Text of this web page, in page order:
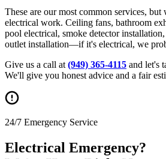
These are our most common services,
electrical work. Ceiling fans, bathroom
pool electrical, smoke detector
outlet installation—if it's electrical, we
Give us a call at (949) 365-4115 and let's
We'll give you honest advice and a fair
24/7 Emergency Service
Electrical Emergency?